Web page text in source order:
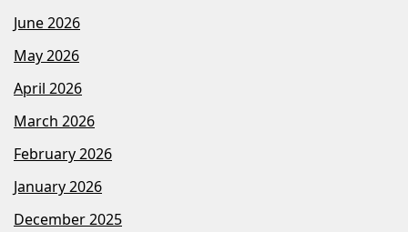
June 2026
May 2026
April 2026
March 2026
February 2026
January 2026
December 2025